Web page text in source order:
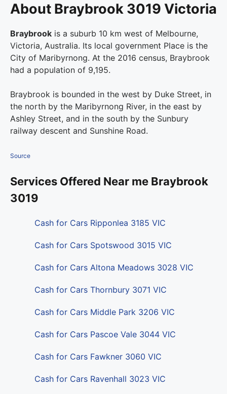
About Braybrook 3019 Victoria
Braybrook is a suburb 10 km west of Melbourne,
Victoria, Australia. Its local government Place is the
City of Maribyrnong. At the 2016 census, Braybrook
had a population of 9,195.
Braybrook is bounded in the west by Duke Street, in
the north by the Maribyrnong River, in the east by
Ashley Street, and in the south by the Sunbury
railway descent and Sunshine Road.
Source
Services Offered Near me Braybrook
3019
Cash for Cars Ripponlea 3185 VIC
Cash for Cars Spotswood 3015 VIC
Cash for Cars Altona Meadows 3028 VIC
Cash for Cars Thornbury 3071 VIC
Cash for Cars Middle Park 3206 VIC
Cash for Cars Pascoe Vale 3044 VIC
Cash for Cars Fawkner 3060 VIC
Cash for Cars Ravenhall 3023 VIC